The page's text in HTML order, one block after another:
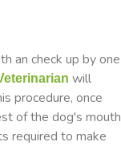
an check up by one
will
procedure, once
of the dog's mouth
required to make